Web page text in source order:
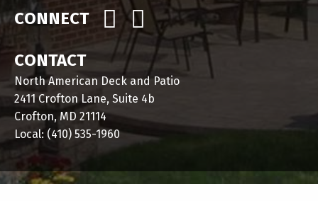
CONNECT
CONTACT
North American Deck and Patio
2411 Crofton Lane, Suite 4b
Crofton, MD 21114
Local: (410) 535-1960